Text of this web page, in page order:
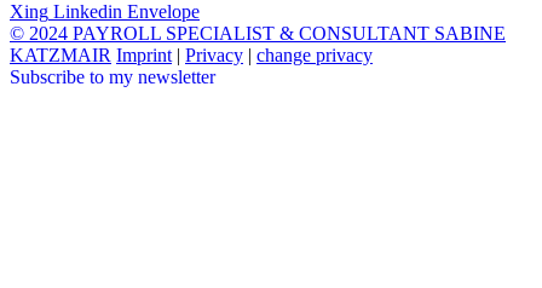
Xing Linkedin Envelope
© 2024 PAYROLL SPECIALIST & CONSULTANT SABINE
KATZMAIR Imprint| Privacy
change privacy
Subscribe to my newsletter